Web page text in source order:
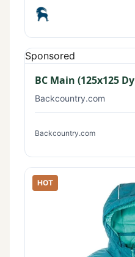
Sponsored
BC Main (125x125
Backcountry.com
Backcountry.com
HOT